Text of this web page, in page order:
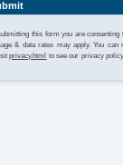
this form you are consenting
& data rates may apply. You can
privacy.html to see our privacy